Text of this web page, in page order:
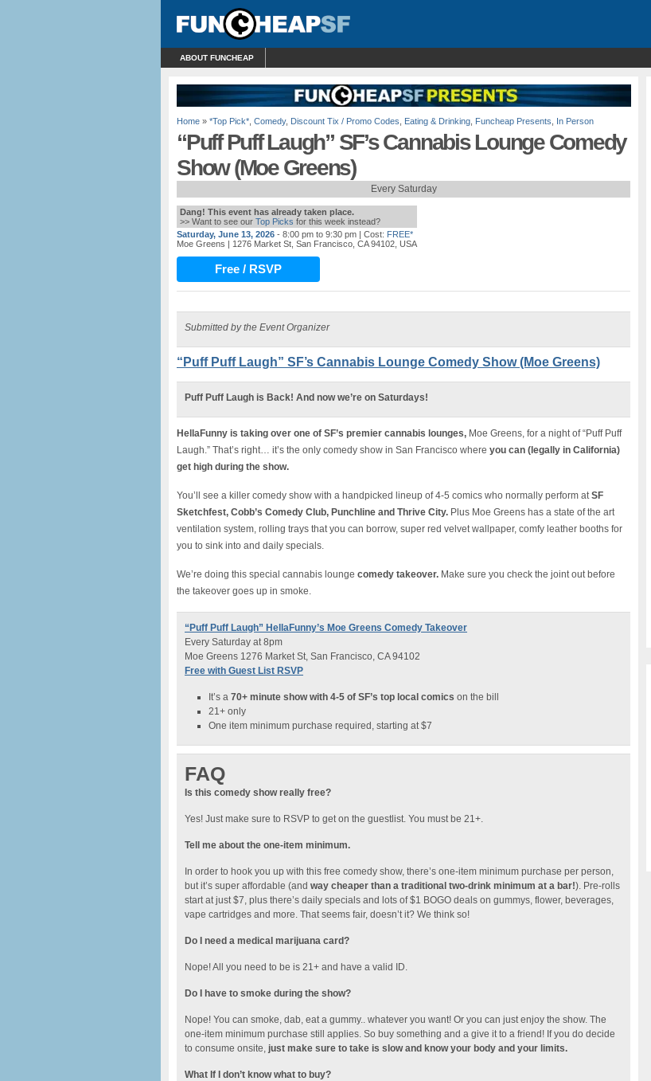
ABOUT FUNCHEAP
Home » *Top Pick* Comedy, Discount Tix / Promo Codes Eating & Drinking Funcheap Presents In Person
“Puff Puff Laugh” SF’s Cannabis Lounge Comedy
Show (Moe Greens)
Every Saturday
Dang! This event has already taken place.
>> Want to see our Top Picks for this week instead?
Saturday, June 13, 2026 - 8:00 pm to 9:30 pm | Cost: FREE*
Moe Greens | 1276 Market St, San Francisco, CA 94102, USA
Free / RSVP
Submitted by the Event Organizer
“Puff Puff Laugh” SF’s Cannabis Lounge Comedy Show (Moe Greens)
Puff Puff Laugh is Back! And now we’re on Saturdays!
HellaFunny is taking over one of SF’s premier cannabis lounges, Moe Greens, for a night of “Puff Puff
Laugh.” That’s right… it’s the only comedy show in San Francisco where you can (legally in California)
get high during the show.
You’ll see a killer comedy show with a handpicked lineup of 4-5 comics who normally perform atSF
Sketchfest, Cobb’s Comedy Club, Punchline and Thrive City. Plus Moe Greens has a state of the art
ventilation system, rolling trays that you can borrow, super red velvet wallpaper, comfy leather booths for
you to sink into and daily specials.
We’re doing this special cannabis lounge comedy takeover. Make sure you check the joint out before
the takeover goes up in smoke.
“Puff Puff Laugh” HellaFunny’s Moe Greens Comedy Takeover
Every Saturday at 8pm
Moe Greens 1276 Market St, San Francisco, CA 94102
Free with Guest List RSVP
It’s a 70+ minute show with 4-5 of SF’s top local comics on the bill
21+ only
One item minimum purchase required, starting at $7
FAQ
Is this comedy show really free?
Yes! Just make sure to RSVP to get on the guestlist. You must be 21+.
Tell me about the one-item minimum.
In order to hook you up with this free comedy show, there’s one-item minimum purchase per person,
but it’s super affordable (and way cheaper than a traditional two-drink minimum at a bar!). Pre-rolls
start at just $7, plus there’s daily specials and lots of $1 BOGO deals on gummys, flower, beverages,
vape cartridges and more. That seems fair, doesn’t it? We think so!
Do I need a medical marijuana card?
Nope! All you need to be is 21+ and have a valid ID.
Do I have to smoke during the show?
Nope! You can smoke, dab, eat a gummy.. whatever you want! Or you can just enjoy the show. The
one-item minimum purchase still applies. So buy something and a give it to a friend! If you do decide
to consume onsite, just make sure to take is slow and know your body and your limits.
What If I don’t know what to buy?